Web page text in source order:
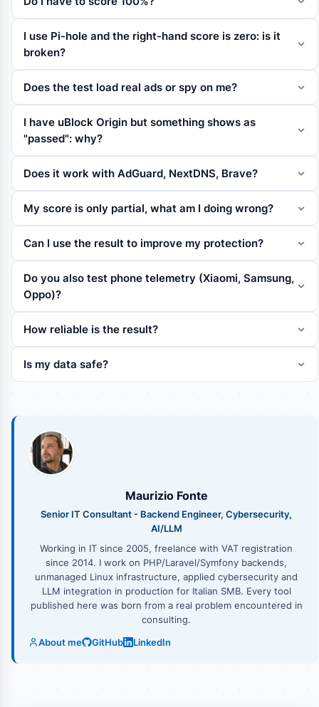
I use Pi-hole and the right-hand score is zero: is it
broken?
Does the test load real ads or spy on me?
I have uBlock Origin but something shows as
"passed": why?
Does it work with AdGuard, NextDNS, Brave?
My score is only partial, what am I doing wrong?
Can I use the result to improve my protection?
Do you also test phone telemetry (Xiaomi, Samsung,
Oppo)?
How reliable is the result?
Is my data safe?
Maurizio Fonte
Senior IT Consultant - Backend Engineer, Cybersecurity,
AI/LLM
Working in IT since 2005, freelance with VAT registration
since 2014. I work on PHP/Laravel/Symfony backends,
unmanaged Linux infrastructure, applied cybersecurity and
LLM integration in production for Italian SMB. Every tool
published here was born from a real problem encountered in
consulting.
About me
GitHub LinkedIn